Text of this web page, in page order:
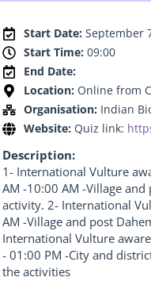
Start Date:September
Start Time:09:00
End Date:
Location: Online from
Organisation: Indian
Website: Quiz link:
Description:
1- International Vulture
AM -10:00 AM -Village
activity. 2- International
AM -Village and post
International Vulture
- 01:00 PM -City and
the activities